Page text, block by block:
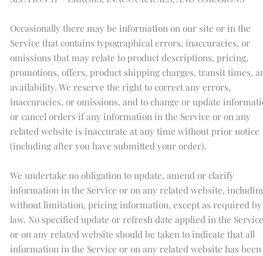
Occasionally there may be information on our site or in the
Service that contains typographical errors, inaccuracies, or
omissions that may relate to product descriptions, pricing,
promotions, offers, product shipping charges, transit times,
availability. We reserve the right to correct any errors,
inaccuracies, or omissions, and to change or update
or cancel orders if any information in the Service or on any
related website is inaccurate at any time without prior notice
(including after you have submitted your order).
We undertake no obligation to update, amend or clarify
information in the Service or on any related website,
without limitation, pricing information, except as required by
law. No specified update or refresh date applied in the Service
or on any related website should be taken to indicate that all
information in the Service or on any related website has been